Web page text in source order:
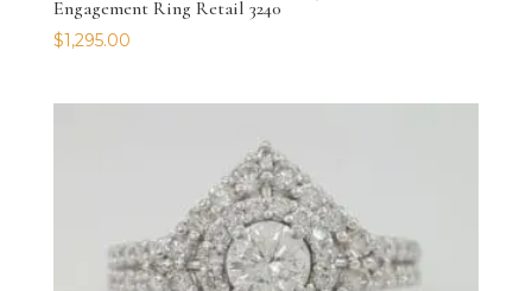
Engagement Ring Retail 3240
$1,295.00